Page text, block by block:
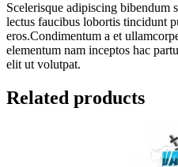
Scelerisque adipiscing bibendum
lectus faucibus lobortis tincidunt
eros.Condimentum a et
elementum nam inceptos hac
elit ut volutpat.
Related products